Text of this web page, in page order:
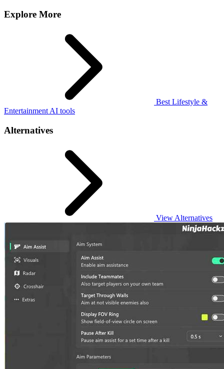
Explore More
Best Lifestyle &
Entertainment AI tools
Alternatives
View Alternatives